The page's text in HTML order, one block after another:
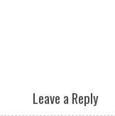
Leave a Reply